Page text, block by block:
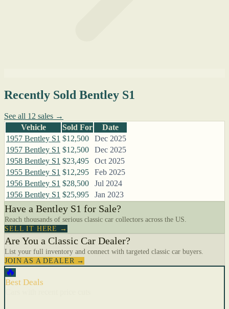
Recently Sold Bentley S1
See all 12 sales →
Vehicle
Sold For
Date
1957 Bentley S1 $12,500
Dec 2025
1957 Bentley S1 $12,500
Dec 2025
1958 Bentley S1 $23,495
Oct 2025
1955 Bentley S1 $12,295
Feb 2025
1956 Bentley S1 $28,500
Jul 2024
1956 Bentley S1 $25,995 Jan 2023
Have a Bentley S1 for Sale?
Reach thousands of serious classic car collectors across the US.
SELL IT HERE →
Are You a Classic Car Dealer?
List your full inventory and connect with targeted classic car buyers.
JOIN AS A DEALER →
🔥
Best Deals